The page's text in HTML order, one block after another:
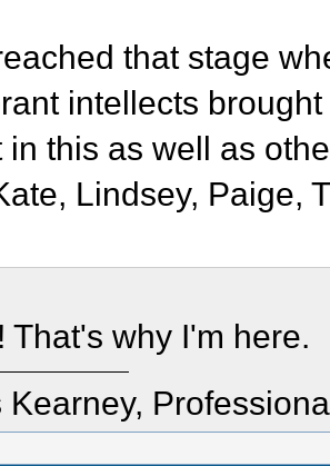
that stage
intellects
in this as well as
Lindsey, Paige,
That's why I'm here.
Kearney,